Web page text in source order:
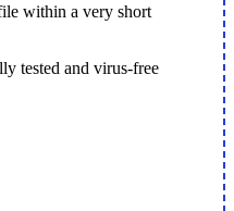
within a very short
tested and virus-free